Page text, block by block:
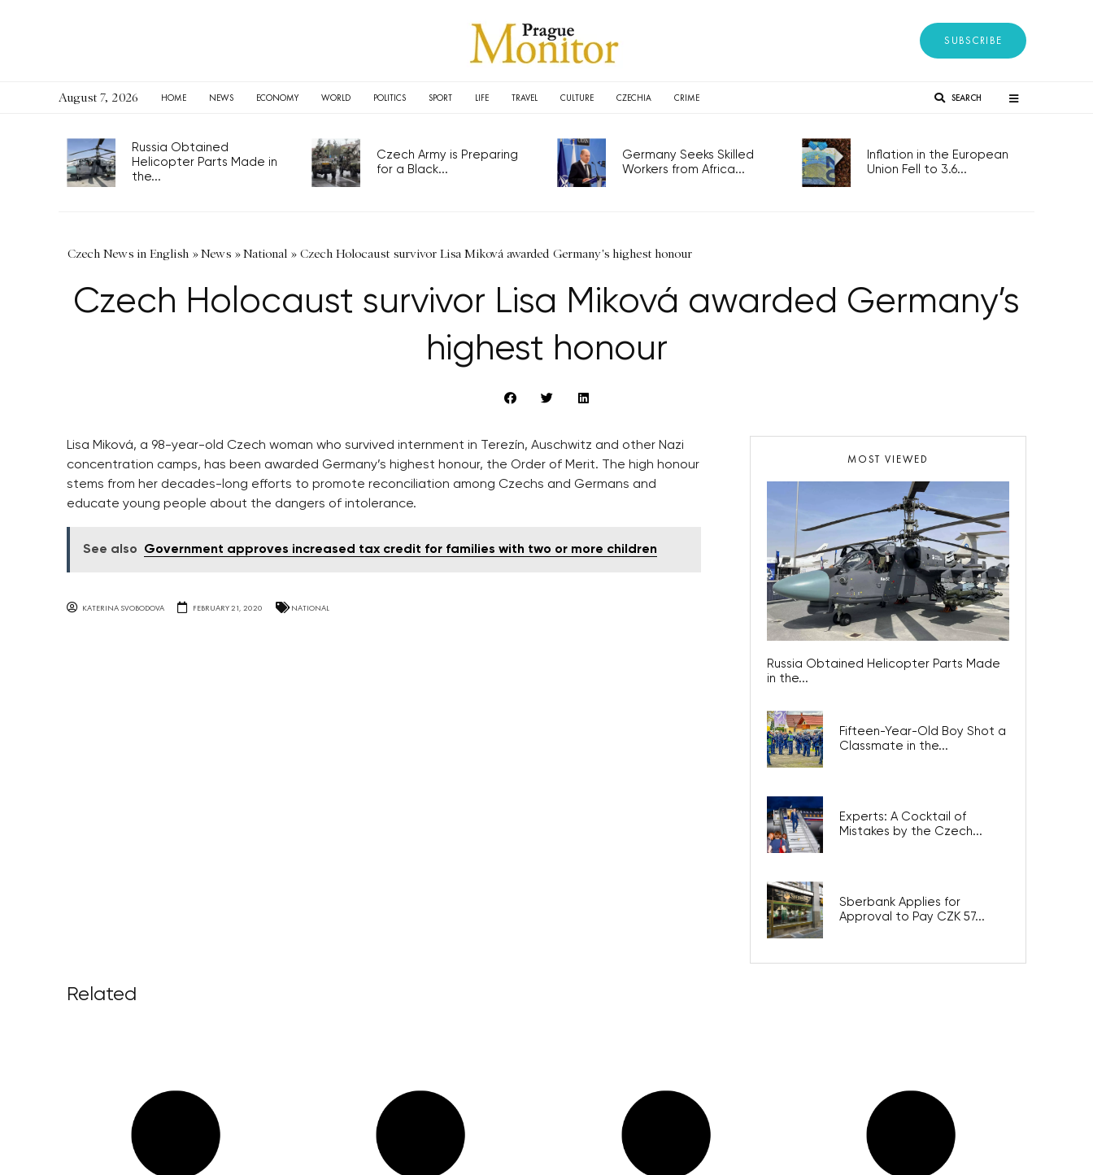
SUBSCRIBE
August 7, 2026 HOME NEWS ECONOMY WORLD POLITICS SPORT LIFE TRAVEL CULTURE CZECHIA CRIME SEARCH
Russia Obtained
Helicopter Parts Made in
the...
Czech Army is Preparing
for a Black...
Germany Seeks Skilled
Workers from Africa...
Inflation in the European
Union Fell to 3.6...
Czech News in English »News »National » Czech Holocaust survivor Lisa Miková awarded Germany's highest honour
Czech Holocaust survivor Lisa Miková awarded Germany’s
highest honour
Lisa Miková, a 98-year-old Czech woman who survived internment in Terezín, Auschwitz and other Nazi
concentration camps, has been awarded Germany’s highest honour, the Order of Merit. The high honour
stems from her decades-long efforts to promote reconciliation among Czechs and Germans and
educate young people about the dangers of intolerance.
See also Government approves increased tax credit for families with two or more children
KATERINA SVOBODOVA FEBRUARY 21, 2020 NATIONAL
MOST VIEWED
Russia Obtained Helicopter Parts Made
in the...
Fifteen-Year-Old Boy Shot a
Classmate in the...
Experts: A Cocktail of
Mistakes by the Czech...
Sberbank Applies for
Approval to Pay CZK 57...
Related